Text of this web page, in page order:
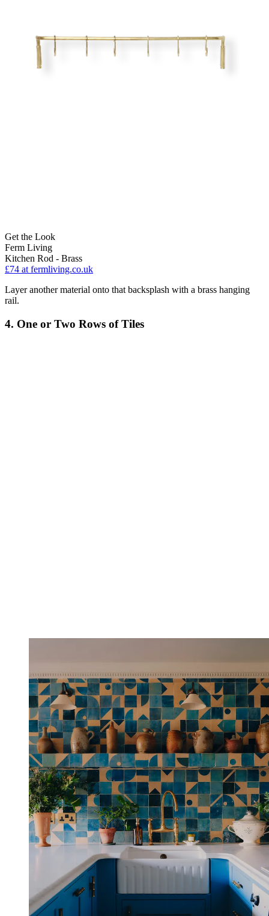
Get the Look
Ferm Living
Kitchen Rod - Brass
£74 at fermliving.co.uk
Layer another material onto that backsplash with a brass hanging
rail.
4. One or Two Rows of Tiles